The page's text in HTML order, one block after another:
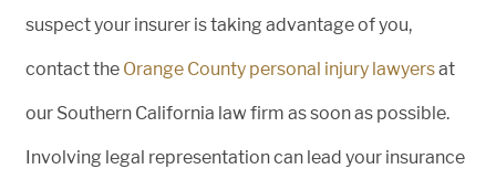
suspect your insurer is taking advantage of you,
contact the Orange County personal injury lawyersat
our Southern California law firm as soon as possible.
Involving legal representation can lead your insurance